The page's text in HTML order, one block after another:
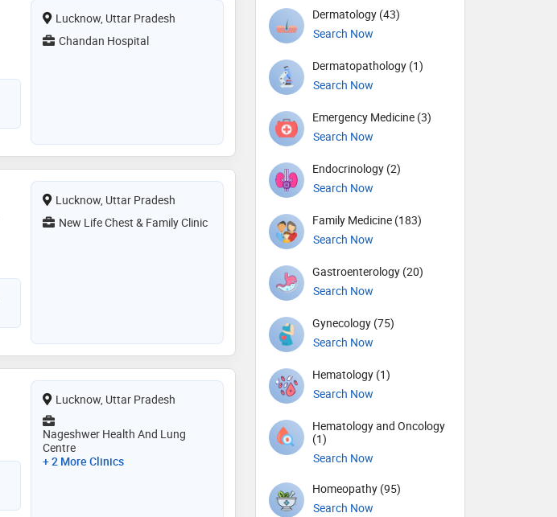
Lucknow, Uttar Pradesh
Chandan Hospital
Lucknow, Uttar Pradesh
New Life Chest & Family Clinic
Lucknow, Uttar Pradesh
Nageshwer Health And Lung
Centre
+ 2 More Clinics
Dermatology (43)
Search Now
Dermatopathology (1)
Search Now
Emergency Medicine (3)
Search Now
Endocrinology (2)
Search Now
Family Medicine (183)
Search Now
Gastroenterology (20)
Search Now
Gynecology (75)
Search Now
Hematology (1)
Search Now
Hematology and Oncology
(1)
Search Now
Homeopathy (95)
Search Now